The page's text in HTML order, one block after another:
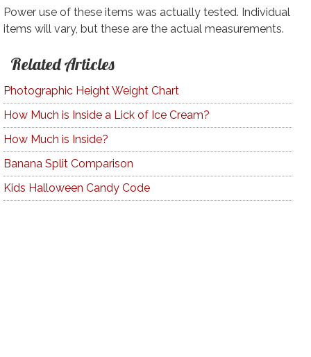
Power use of these items was actually tested. Individual
items will vary, but these are the actual measurements.
Related Articles
Photographic Height Weight Chart
How Much is Inside a Lick of Ice Cream?
How Much is Inside?
Banana Split Comparison
Kids Halloween Candy Code